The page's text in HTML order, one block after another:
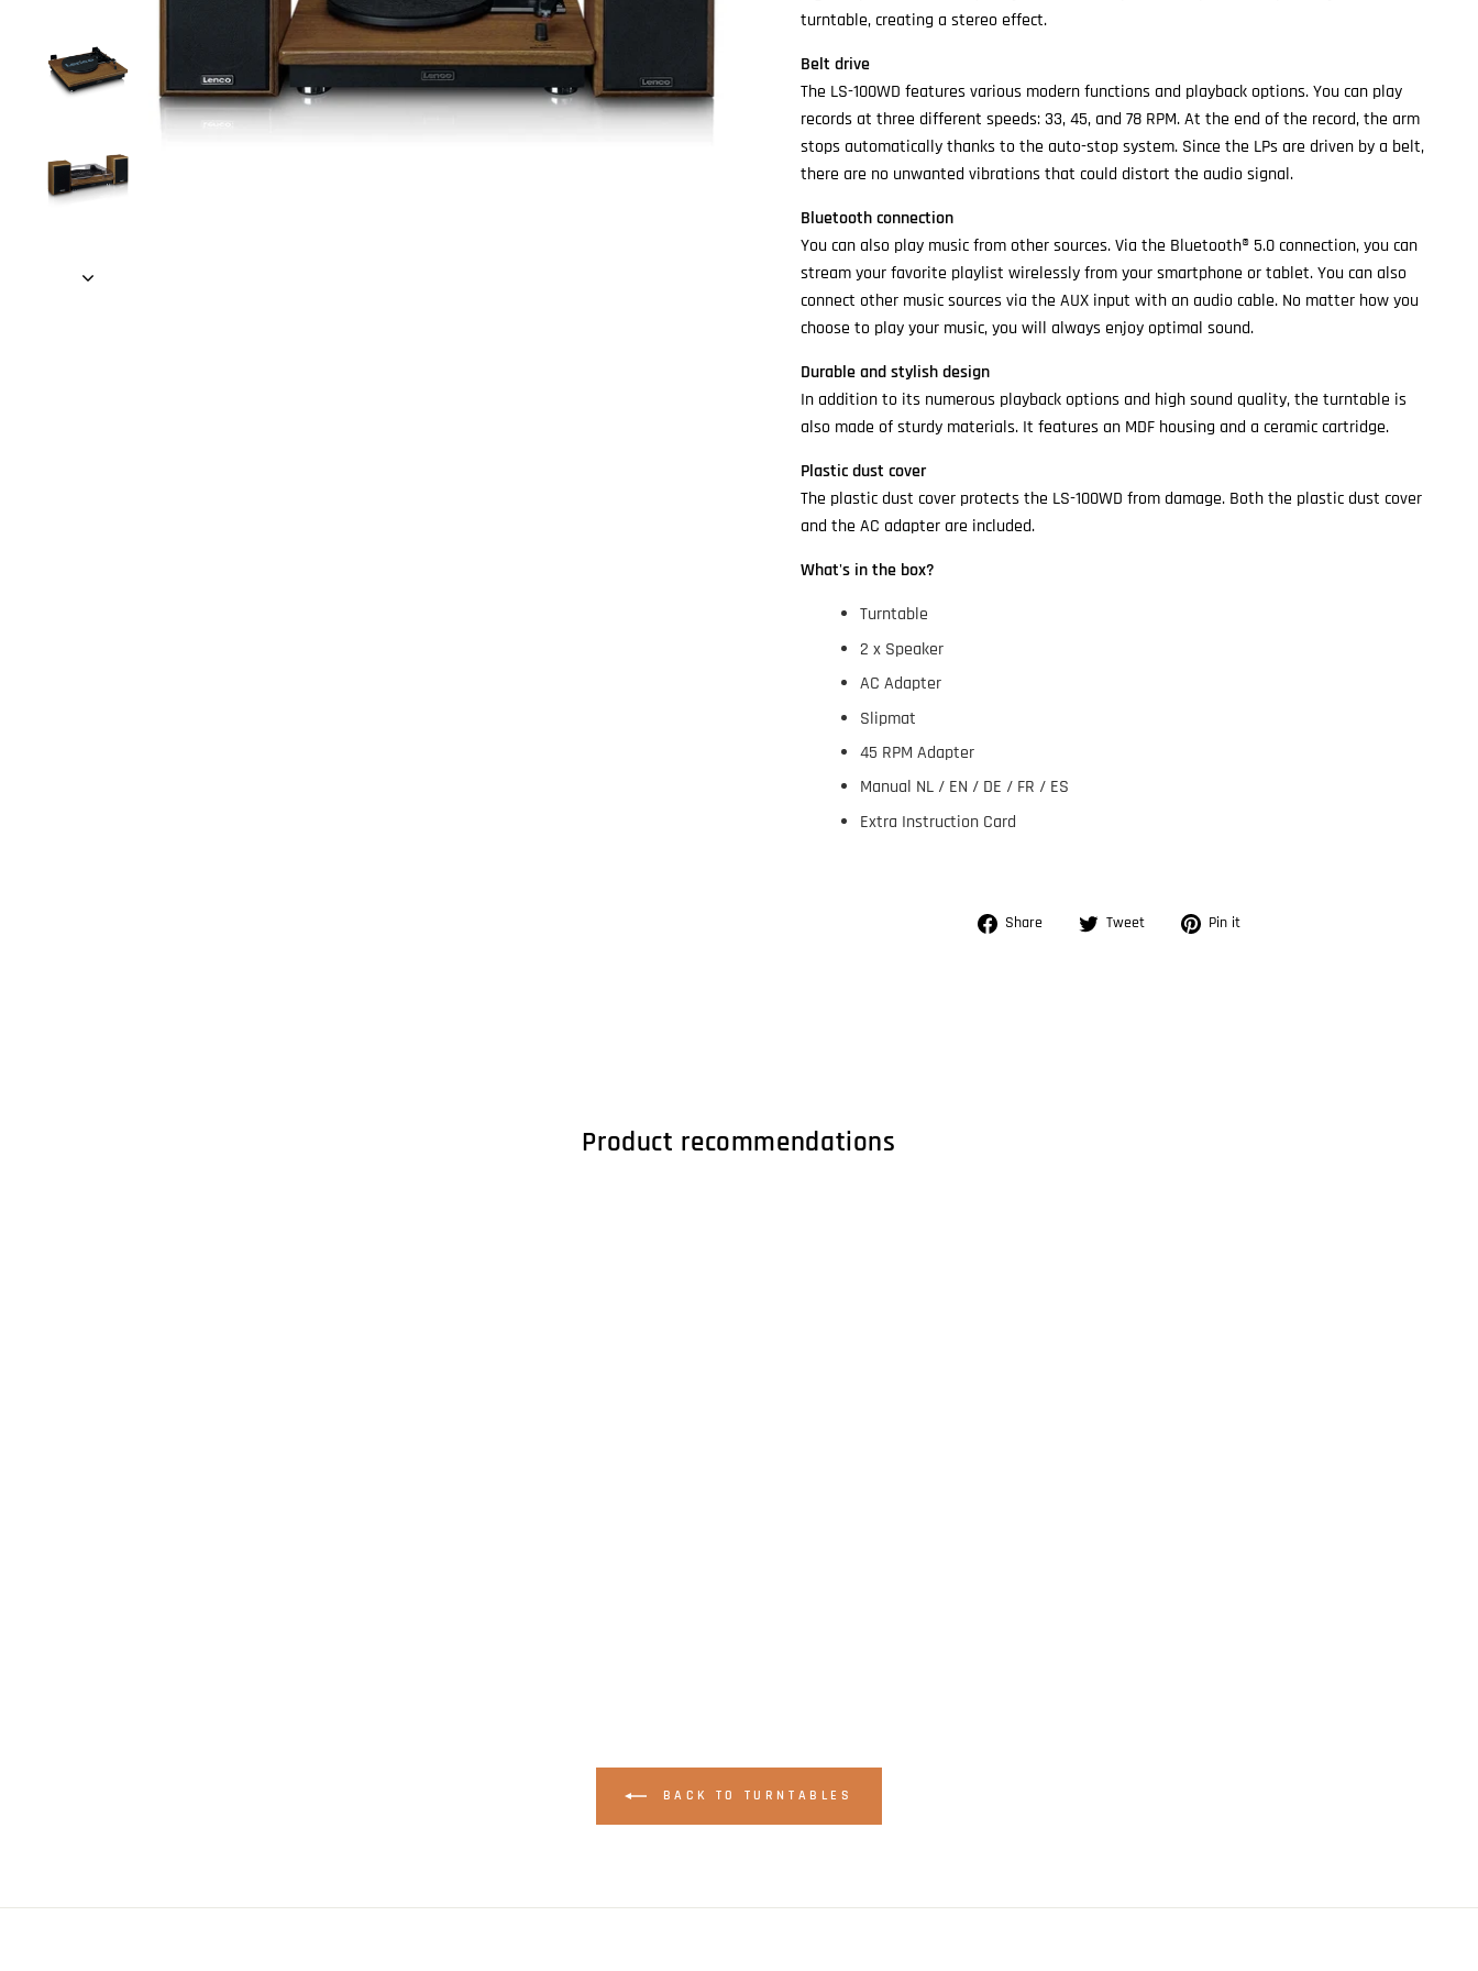
turntable, creating a stereo effect.
Belt drive
The LS-100WD features various modern functions and playback options. You can play
records at three different speeds: 33, 45, and 78 RPM. At the end of the record, the arm
stops automatically thanks to the auto-stop system. Since the LPs are driven by a belt,
there are no unwanted vibrations that could distort the audio signal.
Bluetooth connection
You can also play music from other sources. Via the Bluetooth® 5.0 connection, you can
stream your favorite playlist wirelessly from your smartphone or tablet. You can also
connect other music sources via the AUX input with an audio cable. No matter how you
choose to play your music, you will always enjoy optimal sound.
Durable and stylish design
In addition to its numerous playback options and high sound quality, the turntable is
also made of sturdy materials. It features an MDF housing and a ceramic cartridge.
Plastic dust cover
The plastic dust cover protects the LS-100WD from damage. Both the plastic dust cover
and the AC adapter are included.
What's in the box?
Turntable
2 x Speaker
AC Adapter
Slipmat
45 RPM Adapter
Manual NL / EN / DE / FR / ES
Extra Instruction Card
Share
Share Tweet
Tweet Pin it
Product recommendations
BACK TO TURNTABLES